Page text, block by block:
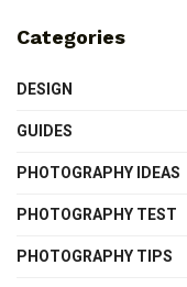
Categories
DESIGN
GUIDES
PHOTOGRAPHY IDEAS
PHOTOGRAPHY TEST
PHOTOGRAPHY TIPS